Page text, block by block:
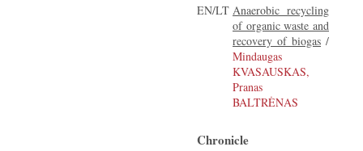
EN/LT Anaerobic recycling
of organic waste and
recovery of biogas /
Mindaugas
KVASAUSKAS,
Pranas
BALTRĖNAS
Chronicle